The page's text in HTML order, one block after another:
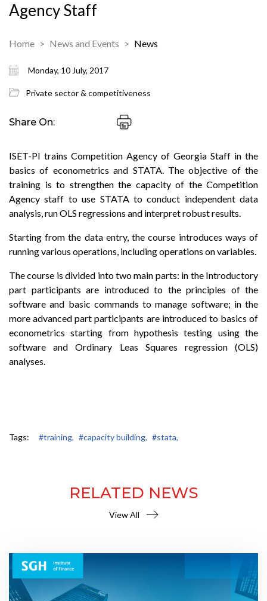
Agency Staff
Home News and Events News
Monday, 10 July, 2017
Private sector & competitiveness
Share On:
ISET-PI trains Competition Agency of Georgia Staff in the
basics of econometrics and STATA. The objective of the
training is to strengthen the capacity of the Competition
Agency staff to use STATA to conduct independent data
analysis, run OLS regressions and interpret robust results.
Starting from the data entry, the course introduces ways of
running various operations, including operations on variables.
The course is divided into two main parts: in the Introductory
part participants are introduced to the principles of the
software and basic commands to manage software; in the
more advanced part participants are introduced to basics of
econometrics starting from hypothesis testing using the
software and Ordinary Leas Squares regression (OLS)
analyses.
Tags: #training, #capacity building, #stata,
RELATED NEWS
View All